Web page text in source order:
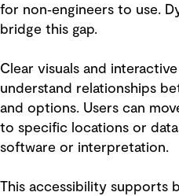
for non‑engineers to use.
bridge this gap.
Clear visuals and
understand relationships
and options. Users can
to specific locations or
software or interpretation.
This accessibility supports